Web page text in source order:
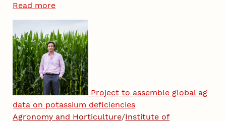
Read more
Project to assemble global ag
data on potassium deficiencies
Agronomy and Horticulture/Institute of